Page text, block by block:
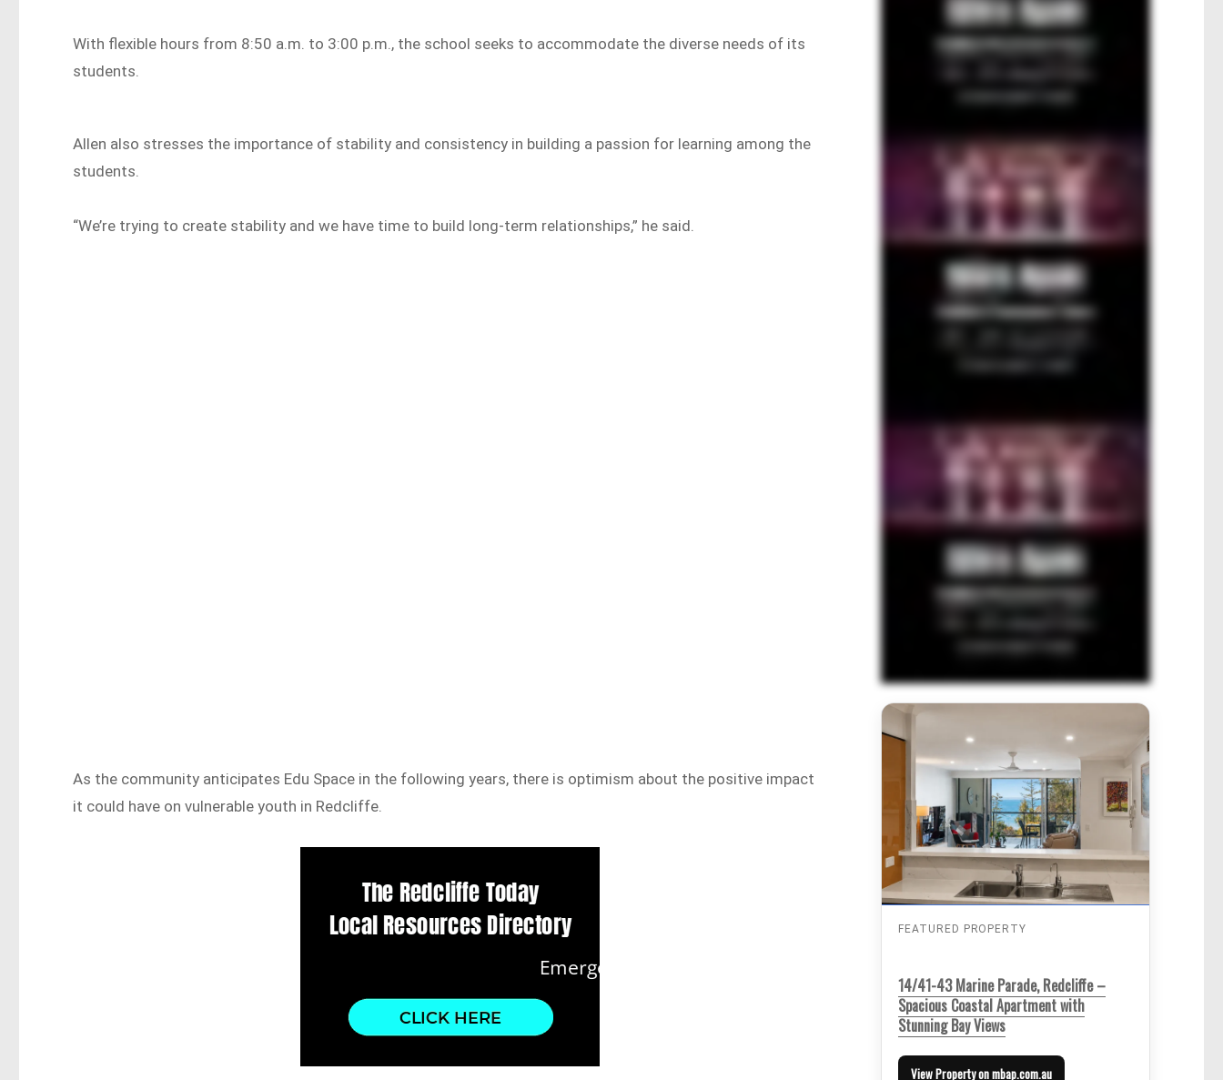
With flexible hours from 8:50 a.m. to 3:00 p.m., the school seeks to accommodate the diverse needs of its
students.
Allen also stresses the importance of stability and consistency in building a passion for learning among the
students.
“We’re trying to create stability and we have time to build long-term relationships,” he said.
As the community anticipates Edu Space in the following years, there is optimism about the positive impact
it could have on vulnerable youth in Redcliffe.
FEATURED PROPERTY
14/41-43 Marine Parade, Redcliffe –
Spacious Coastal Apartment with
Stunning Bay Views
View Property on mbap.com.au